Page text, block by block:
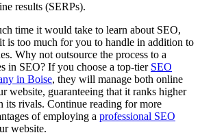
results (SERPs).
time it would take to learn about SEO,
is too much for you to handle in addition to
Why not outsource the process to a
in SEO? If you choose a top-tier SEO
in Boise, they will manage both online
website, guaranteeing that it ranks higher
its rivals. Continue reading for more
of employing a professional SEO
website.